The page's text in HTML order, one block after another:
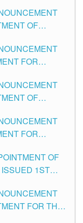
CITY
OF
IN
FOR
CITY
OF
CITY
FOR
CITYOF
1ST
FOR THE